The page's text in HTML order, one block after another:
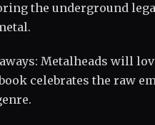
the underground
Metalheads will
celebrates the raw